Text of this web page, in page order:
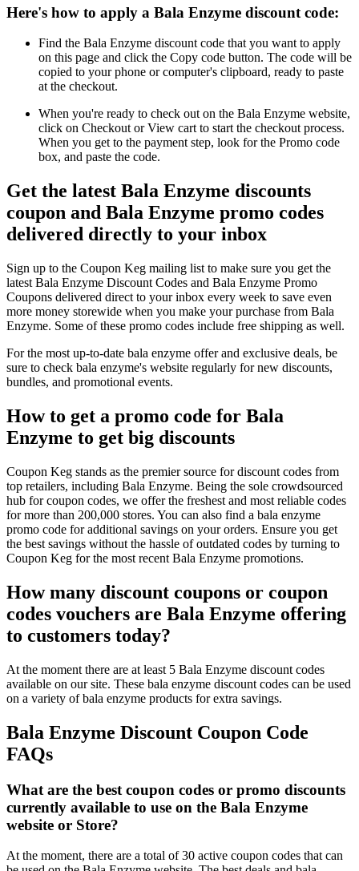
Here's how to apply a Bala Enzyme discount code:
Find the Bala Enzyme discount code that you want to apply
on this page and click the Copy code button. The code will be
copied to your phone or computer's clipboard, ready to paste
at the checkout.
When you're ready to check out on the Bala Enzyme website,
click on Checkout or View cart to start the checkout process.
When you get to the payment step, look for the Promo code
box, and paste the code.
Get the latest Bala Enzyme discounts
coupon and Bala Enzyme promo codes
delivered directly to your inbox
Sign up to the Coupon Keg mailing list to make sure you get the
latest Bala Enzyme Discount Codes and Bala Enzyme Promo
Coupons delivered direct to your inbox every week to save even
more money storewide when you make your purchase from Bala
Enzyme. Some of these promo codes include free shipping as well.
For the most up-to-date bala enzyme offer and exclusive deals, be
sure to check bala enzyme's website regularly for new discounts,
bundles, and promotional events.
How to get a promo code for Bala
Enzyme to get big discounts
Coupon Keg stands as the premier source for discount codes from
top retailers, including Bala Enzyme. Being the sole crowdsourced
hub for coupon codes, we offer the freshest and most reliable codes
for more than 200,000 stores. You can also find a bala enzyme
promo code for additional savings on your orders. Ensure you get
the best savings without the hassle of outdated codes by turning to
Coupon Keg for the most recent Bala Enzyme promotions.
How many discount coupons or coupon
codes vouchers are Bala Enzyme offering
to customers today?
At the moment there are at least 5 Bala Enzyme discount codes
available on our site. These bala enzyme discount codes can be used
on a variety of bala enzyme products for extra savings.
Bala Enzyme Discount Coupon Code
FAQs
What are the best coupon codes or promo discounts
currently available to use on the Bala Enzyme
website or Store?
At the moment, there are a total of 30 active coupon codes that can